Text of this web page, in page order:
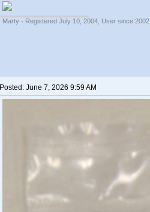
Marty - Registered July 10, 2004, User since 2002.
Posted: June 7, 2026 9:59 AM